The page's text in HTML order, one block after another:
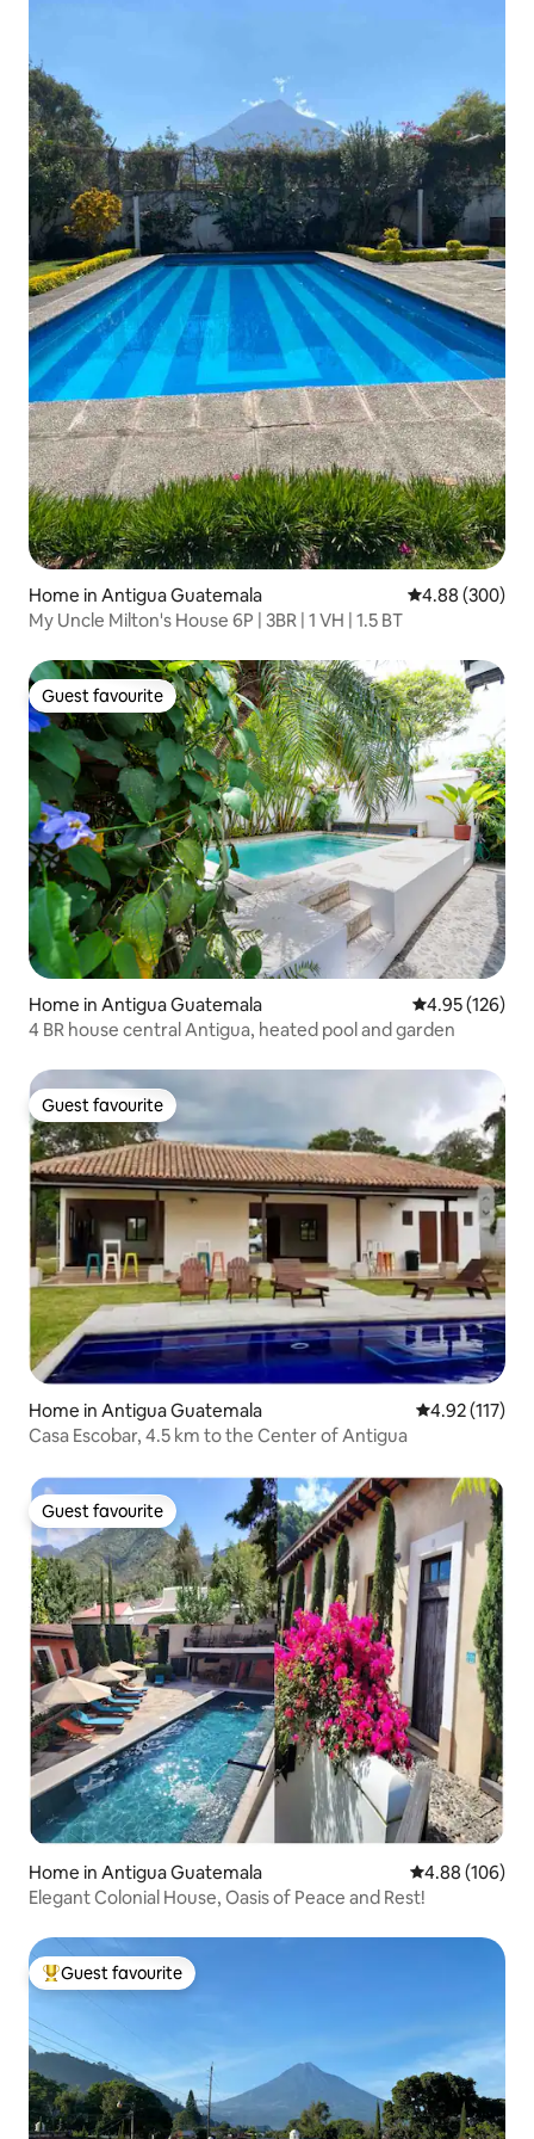
Home in Antigua Guatemala 4.88 out of 5
4.88 (300)
My Uncle Milton's House 6P | 3BR | 1 VH | 1.5 BT
Guest favourite
Guest favourite
Home in Antigua Guatemala 4.95 out of 5
4.95 (126)
4 BR house central Antigua, heated pool and garden
Guest favourite
Guest favourite
Home in Antigua Guatemala 4.92 out of 5
4.92 (117)
Casa Escobar, 4.5 km to the Center of Antigua
Guest favourite
Guest favourite
Home in Antigua Guatemala 4.88 out of 5
4.88 (106)
Elegant Colonial House, Oasis of Peace and Rest!
Top guest favourite
Guest favourite